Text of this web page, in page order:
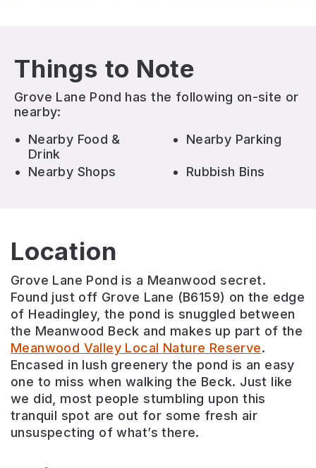
Things to Note
Grove Lane Pond has the following on-site or
nearby:
Nearby Food &
Drink
Nearby Parking
Nearby Shops Rubbish Bins
Location
Grove Lane Pond is a Meanwood secret.
Found just off Grove Lane (B6159) on the edge
of Headingley, the pond is snuggled between
the Meanwood Beck and makes up part of the
Meanwood Valley Local Nature Reserve.
Encased in lush greenery the pond is an easy
one to miss when walking the Beck. Just like
we did, most people stumbling upon this
tranquil spot are out for some fresh air
unsuspecting of what’s there.